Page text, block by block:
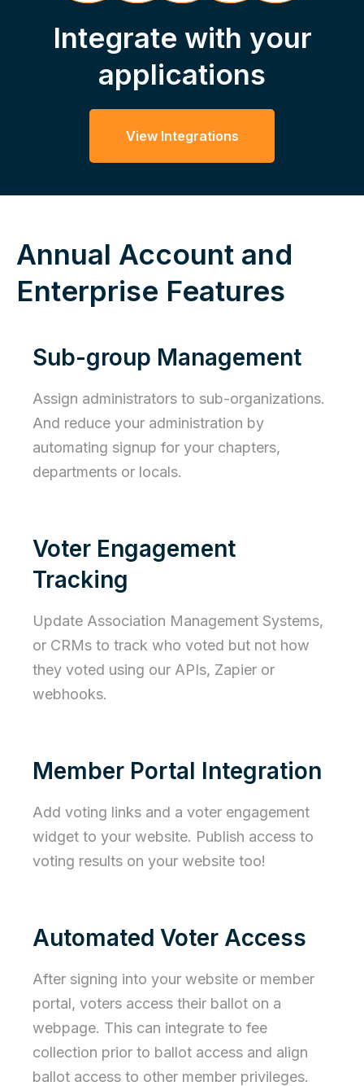
Integrate with your
applications
View Integrations
Annual Account and
Enterprise Features
Sub-group Management
Assign administrators to sub-organizations.
And reduce your administration by
automating signup for your chapters,
departments or locals.
Voter Engagement
Tracking
Update Association Management Systems,
or CRMs to track who voted but not how
they voted using our APIs, Zapier or
webhooks.
Member Portal Integration
Add voting links and a voter engagement
widget to your website. Publish access to
voting results on your website too!
Automated Voter Access
After signing into your website or member
portal, voters access their ballot on a
webpage. This can integrate to fee
collection prior to ballot access and align
ballot access to other member privileges.